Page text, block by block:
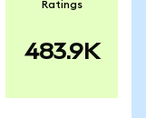
Ratings
483.9K